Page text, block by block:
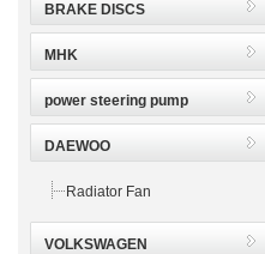
BRAKE DISCS
MHK
power steering pump
DAEWOO
Radiator Fan
VOLKSWAGEN